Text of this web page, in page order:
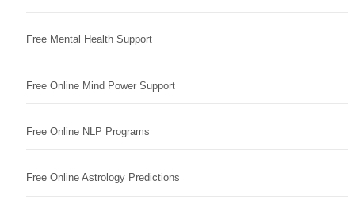
Free Mental Health Support
Free Online Mind Power Support
Free Online NLP Programs
Free Online Astrology Predictions